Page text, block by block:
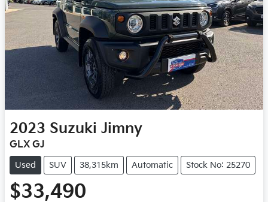
2023 Suzuki Jimny
GLX GJ
Used SUV 38,315km Automatic Stock No: 25270
$33,490